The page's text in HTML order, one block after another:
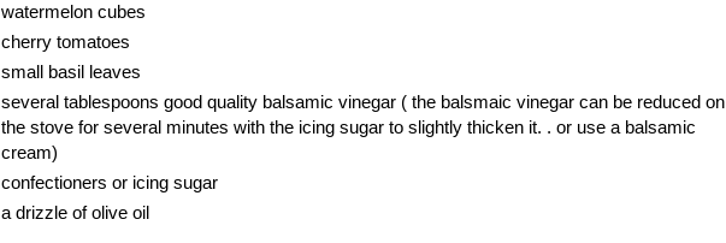
watermelon cubes
cherry tomatoes
small basil leaves
several tablespoons good quality balsamic vinegar ( the balsmaic vinegar can be reduced on
the stove for several minutes with the icing sugar to slightly thicken it. . or use a balsamic
cream)
confectioners or icing sugar
a drizzle of olive oil